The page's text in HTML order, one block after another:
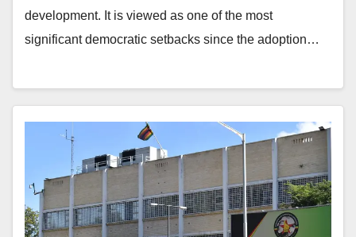
development. It is viewed as one of the most
significant democratic setbacks since the adoption…